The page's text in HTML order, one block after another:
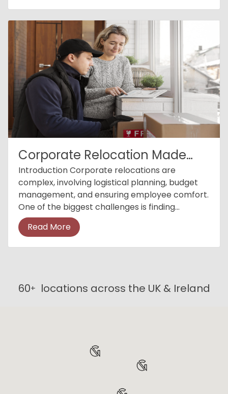
Corporate Relocation Made
Easy
Introduction Corporate relocations are
complex, involving logistical planning, budget
management, and ensuring employee comfort.
One of the biggest challenges is finding
suitable, cost-effective accommodation that
meets the n...
Read More
60+ locations across the UK & Ireland